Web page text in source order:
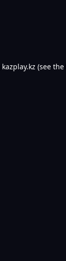
kazplay.kz (see the